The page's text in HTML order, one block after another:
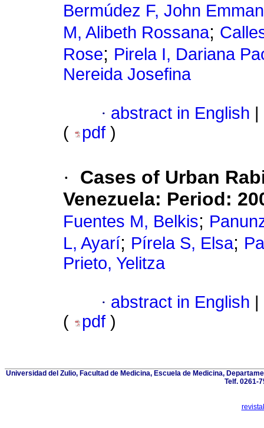
Bermúdez F, John
M, Alibeth Rossana;
Rose; Pirela I, Dariana
Nereida Josefina
· abstract in English
(
pdf )
·
Cases of Urban
Venezuela: Period:
Fuentes M, Belkis;
L, Ayarí; Pírela S, Elsa;
Prieto, Yelitza
· abstract in English
(
pdf )
Universidad del Zulio, Facultad de Medicina, Escuela de Medicina,
Telf. 0261-